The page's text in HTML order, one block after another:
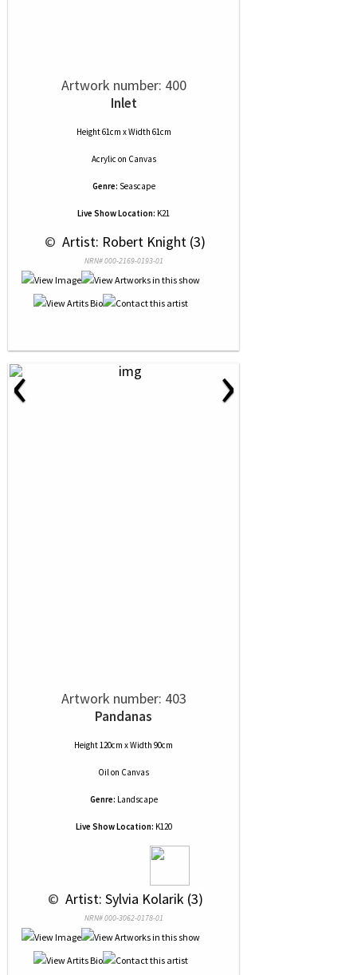
Artwork number: 400
Inlet
Height 61cm x Width 61cm
Acrylic on Canvas
Genre: Seascape
Live Show Location: K21
© Artist: Robert Knight (3)
NRN# 000-2169-0193-01
‹ ›
Artwork number: 403
Pandanas
Height 120cm x Width 90cm
Oilon Canvas
Genre: Landscape
Live Show Location: K120
© Artist: Sylvia Kolarik (3)
NRN# 000-3062-0178-01